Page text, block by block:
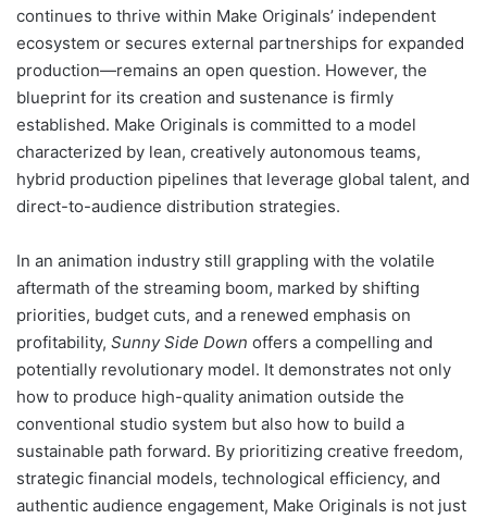
continues to thrive within Make Originals’ independent
ecosystem or secures external partnerships for expanded
production—remains an open question. However, the
blueprint for its creation and sustenance is firmly
established. Make Originals is committed to a model
characterized by lean, creatively autonomous teams,
hybrid production pipelines that leverage global talent, and
direct-to-audience distribution strategies.
In an animation industry still grappling with the volatile
aftermath of the streaming boom, marked by shifting
priorities, budget cuts, and a renewed emphasis on
profitability, Sunny Side Down offers a compelling and
potentially revolutionary model. It demonstrates not only
how to produce high-quality animation outside the
conventional studio system but also how to build a
sustainable path forward. By prioritizing creative freedom,
strategic financial models, technological efficiency, and
authentic audience engagement, Make Originals is not just